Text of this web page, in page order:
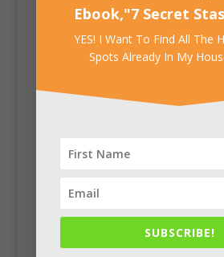
Ebook,"7 Secret
YES! I Want To Find All The
Spots Already In My
SUBSCRIBE!